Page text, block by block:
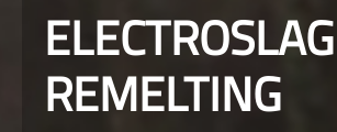
ELECTROSLAG
REMELTING